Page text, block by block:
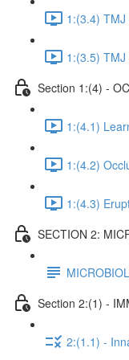
1:(3.4)
1:(3.5)
Section 1:(4) -
1:(4.1)
1:(4.2)
1:(4.3)
SECTION 2:
Section 2:(1) -
2:(1.1) -